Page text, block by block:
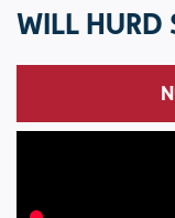
WILL HURD